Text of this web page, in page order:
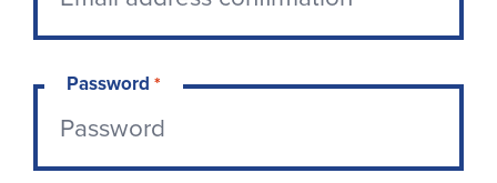
Password *